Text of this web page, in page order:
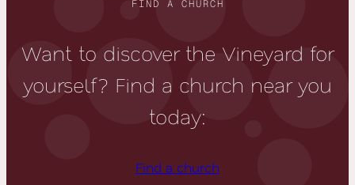
FIND A CHURCH
Want to discover the Vineyard for
yourself? Find a church near you
today:
Find a church